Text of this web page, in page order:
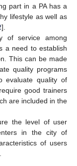
part in a PA has a
lifestyle as well as
].
of service among
a need to establish
This can be made
quality programs
evaluate quality of
good trainers
are included in the
the level of user
in the city of
of users